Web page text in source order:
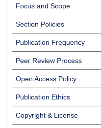
Focus and Scope
Section Policies
Publication Frequency
Peer Review Process
Open Access Policy
Publication Ethics
Copyright & License